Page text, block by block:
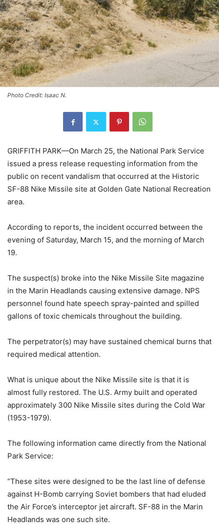
Photo Credit: Isaac N.
GRIFFITH PARK—On March 25, the National Park Service
issued a press release requesting information from the
public on recent vandalism that occurred at the Historic
SF-88 Nike Missile site at Golden Gate National Recreation
area.
According to reports, the incident occurred between the
evening of Saturday, March 15, and the morning of March
19.
The suspect(s) broke into the Nike Missile Site magazine
in the Marin Headlands causing extensive damage. NPS
personnel found hate speech spray-painted and spilled
gallons of toxic chemicals throughout the building.
The perpetrator(s) may have sustained chemical burns that
required medical attention.
What is unique about the Nike Missile site is that it is
almost fully restored. The U.S. Army built and operated
approximately 300 Nike Missile sites during the Cold War
(1953-1979).
The following information came directly from the National
Park Service:
“These sites were designed to be the last line of defense
against H-Bomb carrying Soviet bombers that had eluded
the Air Force’s interceptor jet aircraft. SF-88 in the Marin
Headlands was one such site.